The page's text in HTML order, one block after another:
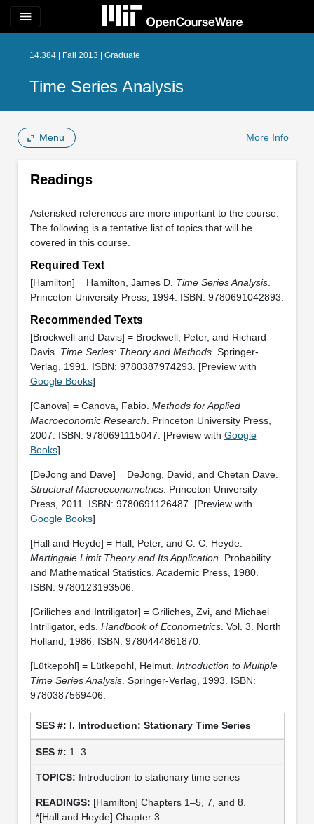
menu
14.384 | Fall 2013 | Graduate
Time Series Analysis
Menu More Info
Readings
Asterisked references are more important to the course.
The following is a tentative list of topics that will be
covered in this course.
Required Text
[Hamilton] = Hamilton, James D. Time Series Analysis.
Princeton University Press, 1994. ISBN: 9780691042893.
Recommended Texts
[Brockwell and Davis] = Brockwell, Peter, and Richard
Davis. Time Series: Theory and Methods. Springer-
Verlag, 1991. ISBN: 9780387974293. [Preview with
Google Books]
[Canova] = Canova, Fabio. Methods for Applied
Macroeconomic Research . Princeton University Press,
2007. ISBN: 9780691115047. [Preview with Google
Books]
[DeJong and Dave] = DeJong, David, and Chetan Dave.
Structural Macroeconometrics. Princeton University
Press, 2011. ISBN: 9780691126487. [Preview with
Google Books]
[Hall and Heyde] = Hall, Peter, and C. C. Heyde.
Martingale Limit Theory and Its Application . Probability
and Mathematical Statistics. Academic Press, 1980.
ISBN: 9780123193506.
[Griliches and Intriligator] = Griliches, Zvi, and Michael
Intriligator, eds. Handbook of Econometrics. Vol. 3. North
Holland, 1986. ISBN: 9780444861870.
[Lütkepohl] = Lütkepohl, Helmut. Introduction to Multiple
Time Series Analysis. Springer-Verlag, 1993. ISBN:
9780387569406.
I. Introduction: Stationary Time Series
1–3
Introduction to stationary time series
[Hamilton] Chapters 1–5, 7, and 8.
*[Hall and Heyde] Chapter 3.